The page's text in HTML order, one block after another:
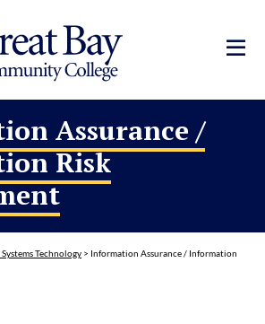
Assurance /
Risk
Technology > Information Assurance / Information